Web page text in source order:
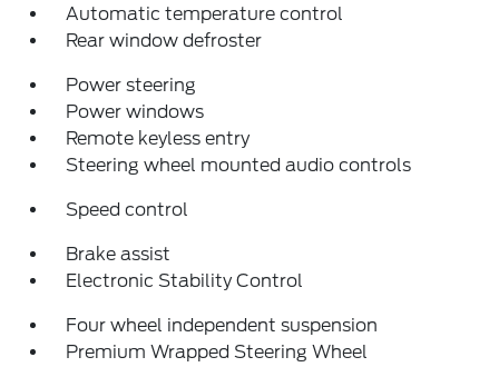
Automatic temperature control
Rear window defroster
Power steering
Power windows
Remote keyless entry
Steering wheel mounted audio controls
Speed control
Brake assist
Electronic Stability Control
Four wheel independent suspension
Premium Wrapped Steering Wheel